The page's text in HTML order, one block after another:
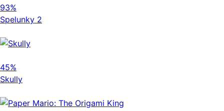
93%
Spelunky 2
45%
Skully